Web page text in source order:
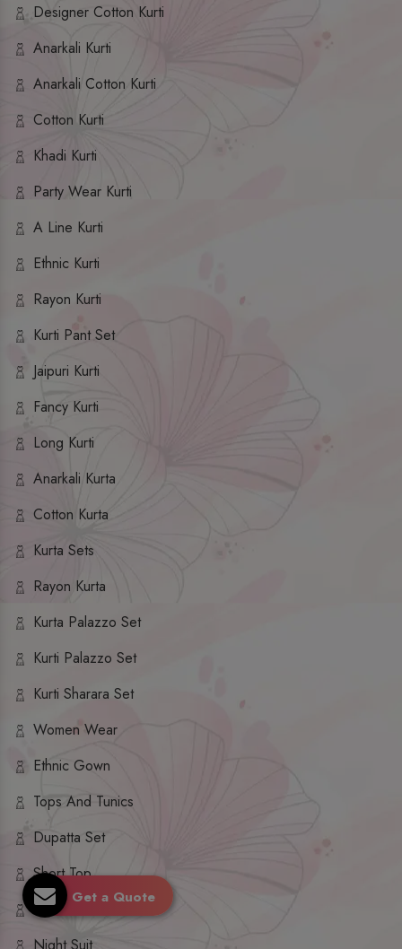
Designer Cotton Kurti
Anarkali Kurti
Anarkali Cotton Kurti
Cotton Kurti
Khadi Kurti
Party Wear Kurti
A Line Kurti
Ethnic Kurti
Rayon Kurti
Kurti Pant Set
Jaipuri Kurti
Fancy Kurti
Long Kurti
Anarkali Kurta
Cotton Kurta
Kurta Sets
Rayon Kurta
Kurta Palazzo Set
Kurti Palazzo Set
Kurti Sharara Set
Women Wear
Ethnic Gown
Tops And Tunics
Dupatta Set
Short Top
Ethnic Dresses
Get a Quote